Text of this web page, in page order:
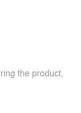
the product,